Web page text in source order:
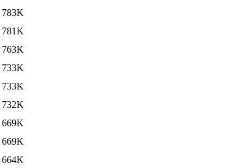
783K
781K
763K
733K
733K
732K
669K
669K
664K